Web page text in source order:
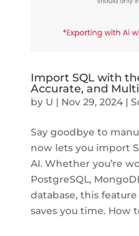
Import SQL with
Accurate, and
by U | Nov 29, 2024|
Say goodbye to
now lets you import
AI. Whether you’re
PostgreSQL,
database, this
saves you time. How